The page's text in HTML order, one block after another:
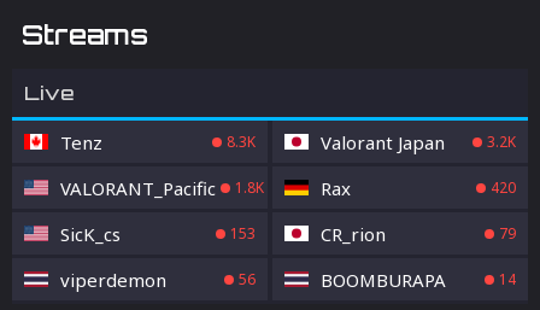
Streams
Live
Tenz 8.3K Valorant Japan 3.2K
VALORANT_Pacific 1.8K Rax 420
SicK_cs 153 CR_rion 79
viperdemon 56 BOOMBURAPA 14